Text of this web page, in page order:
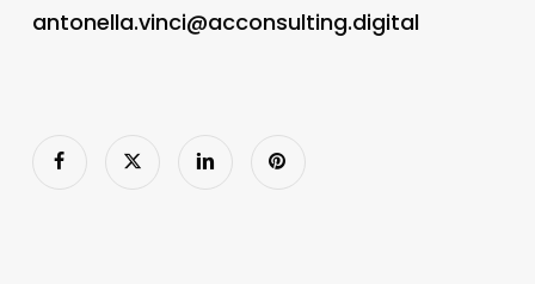
antonella.vinci@acconsulting.digital